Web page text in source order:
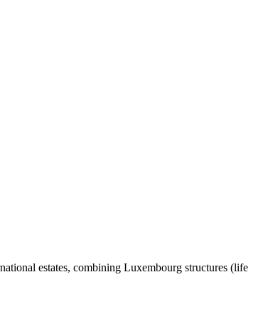
estates, combining Luxembourg structures (life